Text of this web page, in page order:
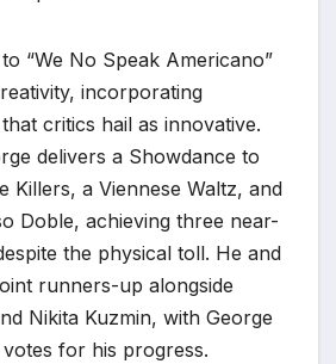
“We No Speak Americano”
incorporating
critics hail as innovative.
delivers a Showdance to
Killers, a Viennese Waltz, and
Doble, achieving three near-
the physical toll. He and
runners-up alongside
Nikita Kuzmin, with George
for his progress.